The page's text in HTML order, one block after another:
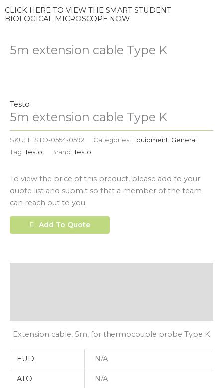
CLICK HERE TO VIEW THE SMART STUDENT
BIOLOGICAL MICROSCOPE NOW
5m extension cable Type K
Testo
5m extension cable Type K
SKU: TESTO-0554-0592 Categories: Equipment, General
Tag:Testo Brand:Testo
To view the price of this product, please add to your
quote list and submit so that a member of the team
can reach out to you.
Add To Quote
Extension cable, 5m, for thermocouple probe Type K
EUD N/A
ATO N/A